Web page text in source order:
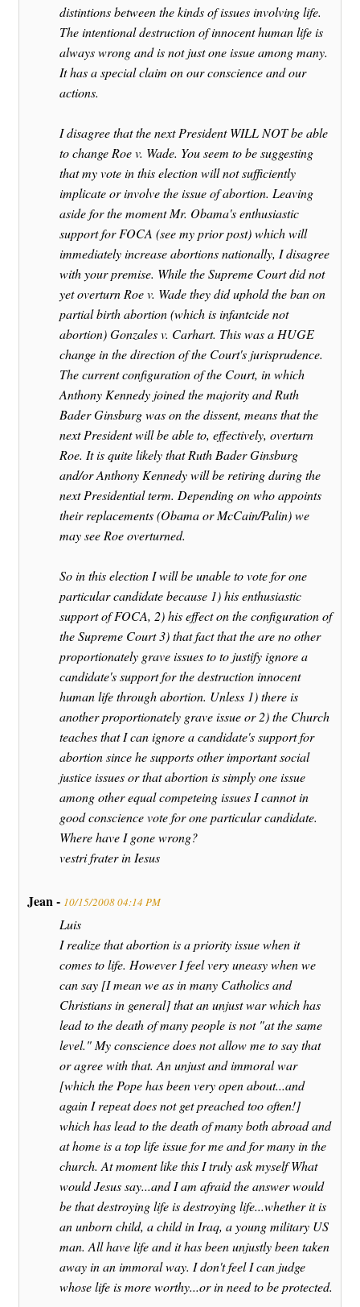
distintions between the kinds of issues involving life.
The intentional destruction of innocent human life is
always wrong and is not just one issue among many.
It has a special claim on our conscience and our
actions.
I disagree that the next President WILL NOT be able
to change Roe v. Wade. You seem to be suggesting
that my vote in this election will not sufficiently
implicate or involve the issue of abortion. Leaving
aside for the moment Mr. Obama's enthusiastic
support for FOCA (see my prior post) which will
immediately increase abortions nationally, I disagree
with your premise. While the Supreme Court did not
yet overturn Roe v. Wade they did uphold the ban on
partial birth abortion (which is infantcide not
abortion) Gonzales v. Carhart. This was a HUGE
change in the direction of the Court's jurisprudence.
The current configuration of the Court, in which
Anthony Kennedy joined the majority and Ruth
Bader Ginsburg was on the dissent, means that the
next President will be able to, effectively, overturn
Roe. It is quite likely that Ruth Bader Ginsburg
and/or Anthony Kennedy will be retiring during the
next Presidential term. Depending on who appoints
their replacements (Obama or McCain/Palin) we
may see Roe overturned.
So in this election I will be unable to vote for one
particular candidate because 1) his enthusiastic
support of FOCA, 2) his effect on the configuration of
the Supreme Court 3) that fact that the are no other
proportionately grave issues to to justify ignore a
candidate's support for the destruction innocent
human life through abortion. Unless 1) there is
another proportionately grave issue or 2) the Church
teaches that I can ignore a candidate's support for
abortion since he supports other important social
justice issues or that abortion is simply one issue
among other equal competeing issues I cannot in
good conscience vote for one particular candidate.
Where have I gone wrong?
vestri frater in Iesus
Jean - 10/15/2008 04:14 PM
Luis
I realize that abortion is a priority issue when it
comes to life. However I feel very uneasy when we
can say [I mean we as in many Catholics and
Christians in general] that an unjust war which has
lead to the death of many people is not "at the same
level." My conscience does not allow me to say that
or agree with that. An unjust and immoral war
[which the Pope has been very open about...and
again I repeat does not get preached too often!]
which has lead to the death of many both abroad and
at home is a top life issue for me and for many in the
church. At moment like this I truly ask myself What
would Jesus say...and I am afraid the answer would
be that destroying life is destroying life...whether it is
an unborn child, a child in Iraq, a young military US
man. All have life and it has been unjustly been taken
away in an immoral way. I don't feel I can judge
whose life is more worthy...or in need to be protected.